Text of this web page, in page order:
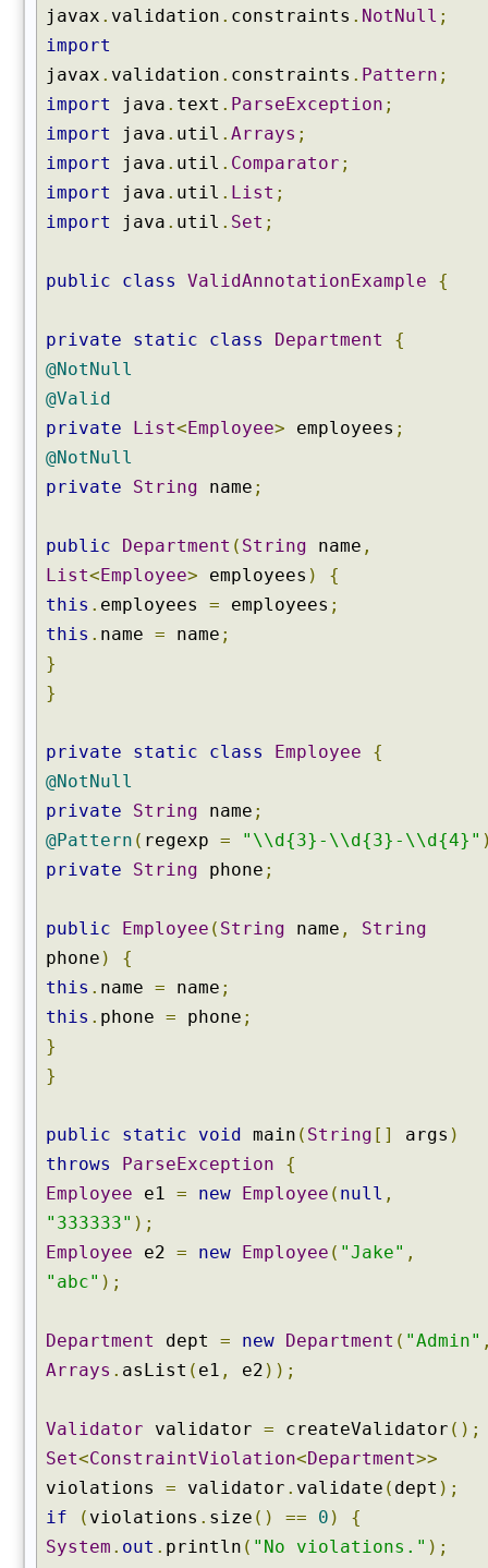
javax . validation . constraints . NotNull ;
import
javax . validation . constraints . Pattern ;
import
java . text . ParseException ;
import
java . util . Arrays ;
import
java . util . Comparator ;
import
java . util . List ;
import
java . util . Set ;
public class ValidAnnotationExample {
private static class Department
{
@NotNull
@Valid
private
List<Employee> employees ;
@NotNull
private
String name ;
public Department ( String name ,
List<Employee> employees )
{
this . employees = employees ;
this . name = name ;
}
}
private static class Employee
{
@NotNull
private
String name ;
@Pattern ( regexp = "\\d{3}-\\d{3}-\\d{4}"
private
String phone ;
public Employee ( String name ,
String
phone )
{
this . name = name ;
this . phone = phone ;
}
}
public static void main ( String [] args )
throws
ParseException
{
Employee e1 = new Employee ( null ,
"333333" );
Employee e2 = new Employee ( "Jake" ,
"abc" );
Department dept = new Department ( "Admin"
Arrays . asList ( e1 , e2 ));
Validator validator = createValidator ();
Set<ConstraintViolation<Department>>
violations = validator . validate ( dept );
if
( violations . size () == 0 )
{
System . out . println ( "No violations." );